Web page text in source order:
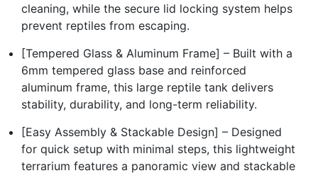
cleaning, while the secure lid locking system helps
prevent reptiles from escaping.
[Tempered Glass & Aluminum Frame] – Built with a
6mm tempered glass base and reinforced
aluminum frame, this large reptile tank delivers
stability, durability, and long-term reliability.
[Easy Assembly & Stackable Design] – Designed
for quick setup with minimal steps, this lightweight
terrarium features a panoramic view and stackable